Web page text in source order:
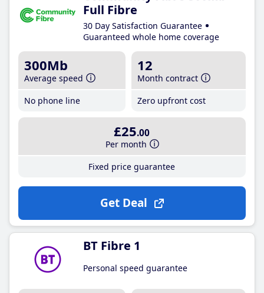
Full Fibre
30 Day Satisfaction Guarantee
Guaranteed whole home coverage
300Mb
Average speed
No phone line
12
Month contract
Zero upfront cost
£25.00
Per month
Fixed price guarantee
Get Deal
BT Fibre 1
Personal speed guarantee